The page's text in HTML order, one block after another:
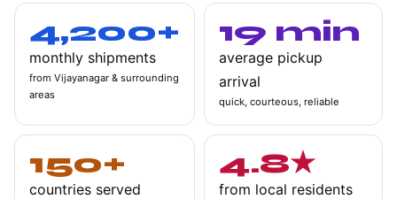
4,200+
monthly shipments
from Vijayanagar & surrounding
areas
19 min
average pickup
arrival
quick, courteous, reliable
150+
countries served
4.8★
from local residents